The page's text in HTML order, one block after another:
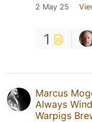
2 May 25
1
Marcus
Always
Warpigs